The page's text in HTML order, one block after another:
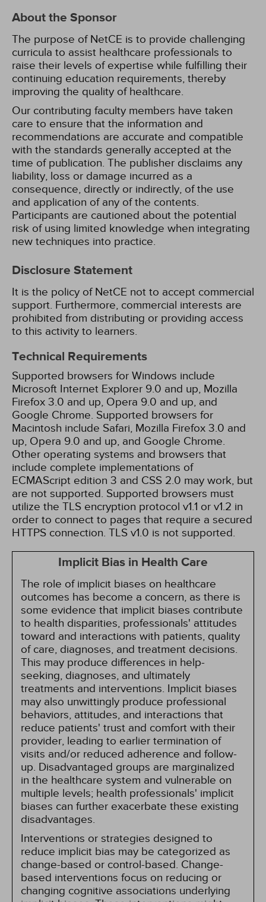
About the Sponsor
The purpose of NetCE is to provide challenging
curricula to assist healthcare professionals to
raise their levels of expertise while fulfilling their
continuing education requirements, thereby
improving the quality of healthcare.
Our contributing faculty members have taken
care to ensure that the information and
recommendations are accurate and compatible
with the standards generally accepted at the
time of publication. The publisher disclaims any
liability, loss or damage incurred as a
consequence, directly or indirectly, of the use
and application of any of the contents.
Participants are cautioned about the potential
risk of using limited knowledge when integrating
new techniques into practice.
Disclosure Statement
It is the policy of NetCE not to accept commercial
support. Furthermore, commercial interests are
prohibited from distributing or providing access
to this activity to learners.
Technical Requirements
Supported browsers for Windows include
Microsoft Internet Explorer 9.0 and up, Mozilla
Firefox 3.0 and up, Opera 9.0 and up, and
Google Chrome. Supported browsers for
Macintosh include Safari, Mozilla Firefox 3.0 and
up, Opera 9.0 and up, and Google Chrome.
Other operating systems and browsers that
include complete implementations of
ECMAScript edition 3 and CSS 2.0 may work, but
are not supported. Supported browsers must
utilize the TLS encryption protocol v1.1 or v1.2 in
order to connect to pages that require a secured
HTTPS connection. TLS v1.0 is not supported.
Implicit Bias in Health Care
The role of implicit biases on healthcare
outcomes has become a concern, as there is
some evidence that implicit biases contribute
to health disparities, professionals' attitudes
toward and interactions with patients, quality
of care, diagnoses, and treatment decisions.
This may produce differences in help-
seeking, diagnoses, and ultimately
treatments and interventions. Implicit biases
may also unwittingly produce professional
behaviors, attitudes, and interactions that
reduce patients' trust and comfort with their
provider, leading to earlier termination of
visits and/or reduced adherence and follow-
up. Disadvantaged groups are marginalized
in the healthcare system and vulnerable on
multiple levels; health professionals' implicit
biases can further exacerbate these existing
disadvantages.
Interventions or strategies designed to
reduce implicit bias may be categorized as
change-based or control-based. Change-
based interventions focus on reducing or
changing cognitive associations underlying